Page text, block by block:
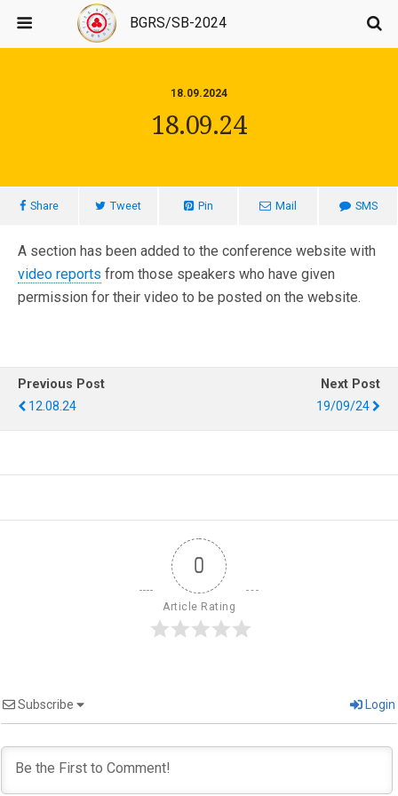
BGRS/SB-2024
18.09.2024
18.09.24
Share Tweet Pin Mail SMS
A section has been added to the conference website with
video reports from those speakers who have given
permission for their video to be posted on the website.
Previous Post
12.08.24
Next Post
19/09/24
0
Article Rating
Subscribe Login